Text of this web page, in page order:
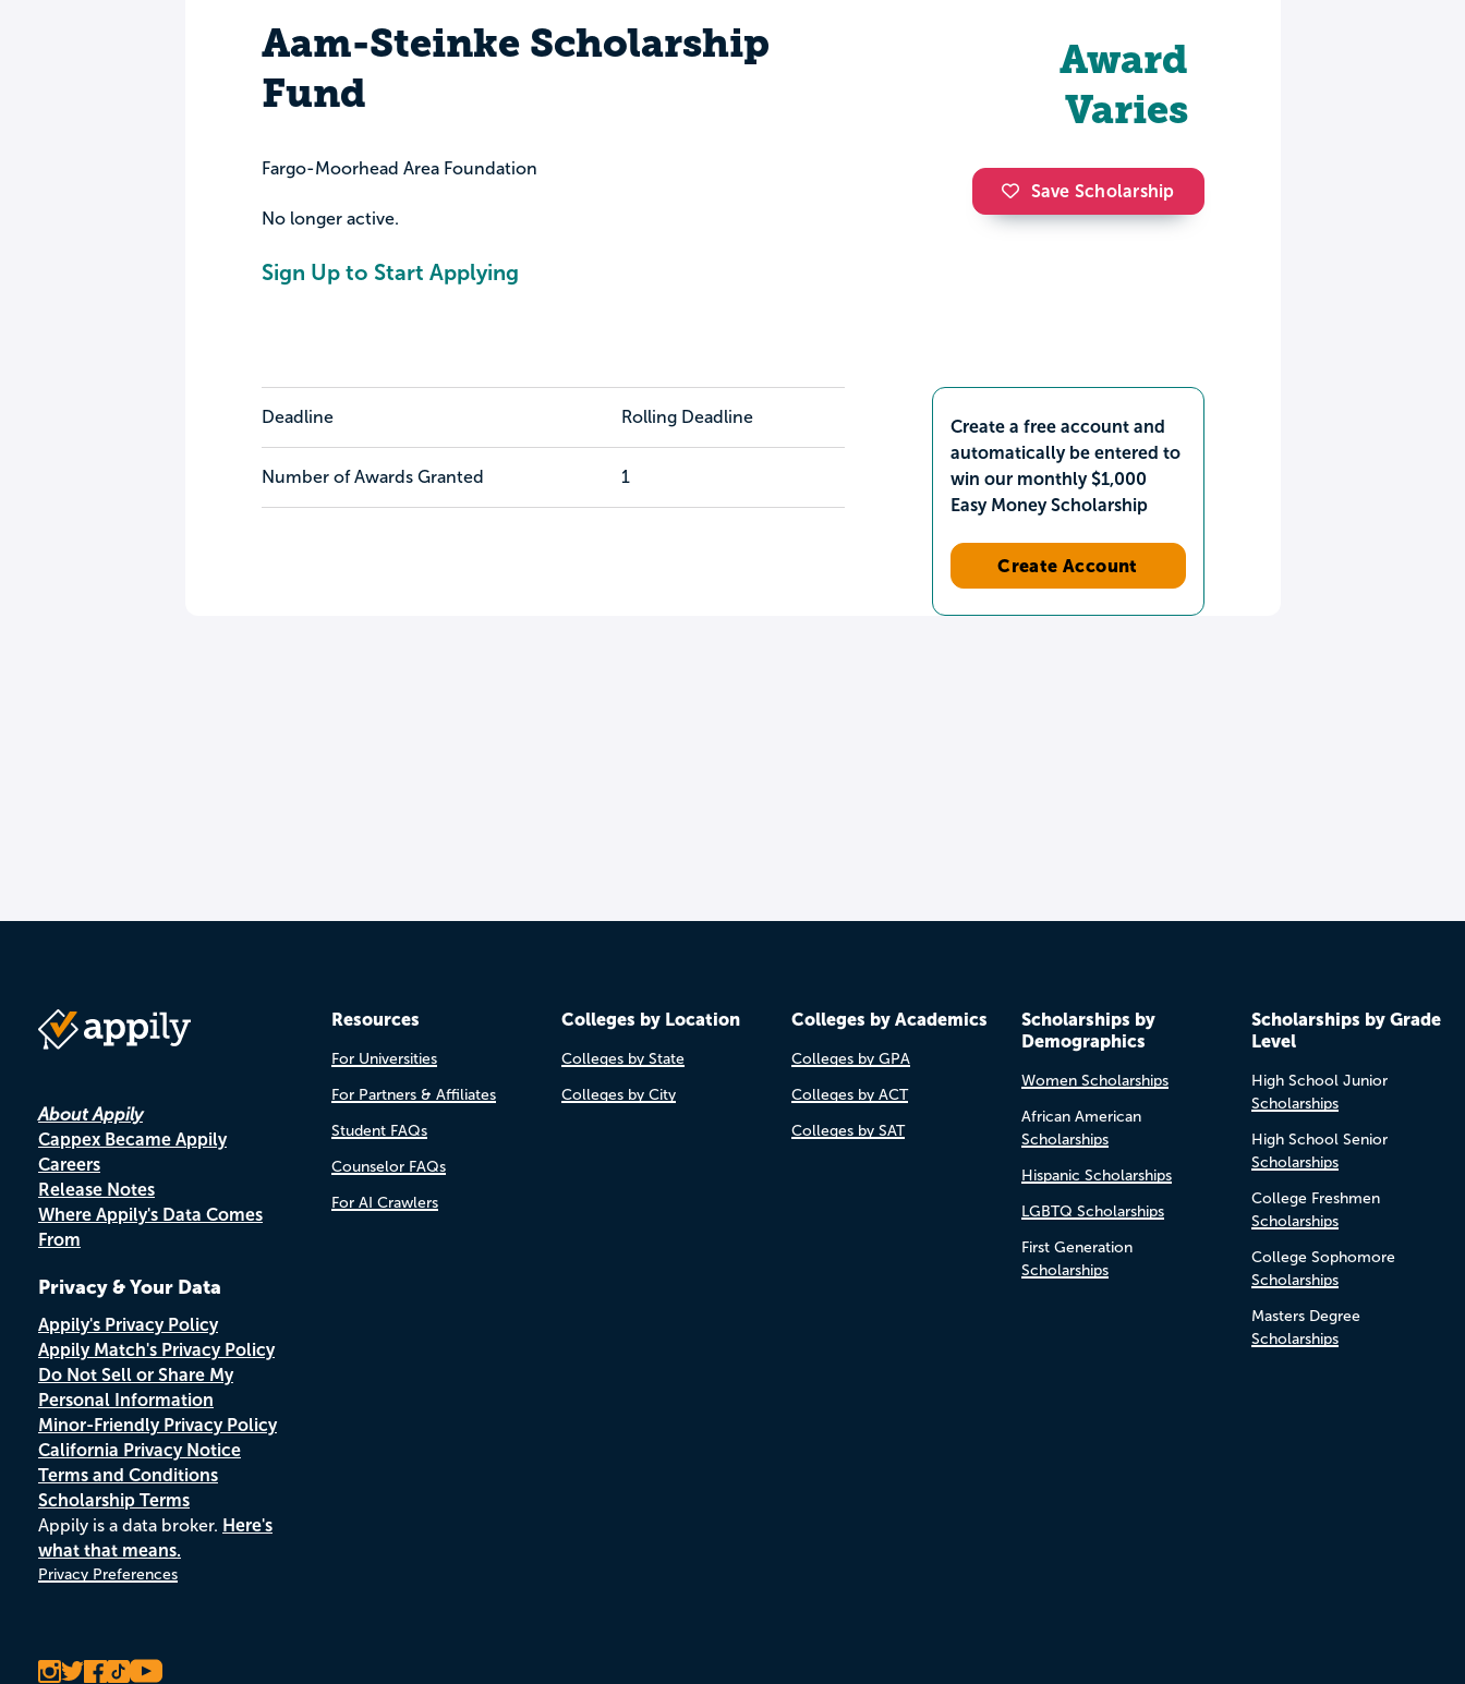
Aam-Steinke Scholarship
Fund
Fargo-Moorhead Area Foundation
No longer active.
Sign Up to Start Applying
Award
Varies
Save Scholarship
Deadline Rolling Deadline
Number of Awards Granted 1
Create a free account and
automatically be entered to
win our monthly $1,000
Easy Money Scholarship
Create Account
About Appily
Cappex Became Appily
Careers
Release Notes
Where Appily's Data Comes
From
Privacy & Your Data
Appily's Privacy Policy
Appily Match's Privacy Policy
Do Not Sell or Share My
Personal Information
Minor-Friendly Privacy Policy
California Privacy Notice
Terms and Conditions
Scholarship Terms
Appily is a data broker. Here's
what that means.
Privacy Preferences
Resources
For Universities
For Partners & Affiliates
Student FAQs
Counselor FAQs
For AI Crawlers
Colleges by Location
Colleges by State
Colleges by City
Colleges by Academics
Colleges by GPA
Colleges by ACT
Colleges by SAT
Scholarships by
Demographics
Women Scholarships
African American
Scholarships
Hispanic Scholarships
LGBTQ Scholarships
First Generation
Scholarships
Scholarships by Grade
Level
High School Junior
Scholarships
High School Senior
Scholarships
College Freshmen
Scholarships
College Sophomore
Scholarships
Masters Degree
Scholarships